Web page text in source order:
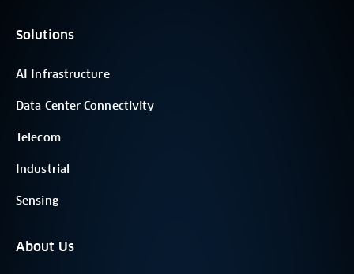
Solutions
AI Infrastructure
Data Center Connectivity
Telecom
Industrial
Sensing
About Us